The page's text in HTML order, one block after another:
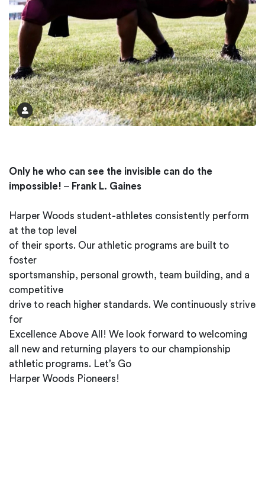
Only he who can see the invisible can do the
impossible! – Frank L. Gaines
Harper Woods student-athletes consistently perform
at the top level
of their sports. Our athletic programs are built to
foster
sportsmanship, personal growth, team building, and a
competitive
drive to reach higher standards. We continuously strive
for
Excellence Above All! We look forward to welcoming
all new and returning players to our championship
athletic programs. Let’s Go
Harper Woods Pioneers!